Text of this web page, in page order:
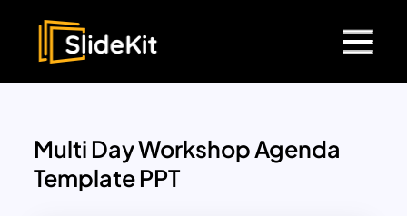
Multi Day Workshop Agenda
Template PPT